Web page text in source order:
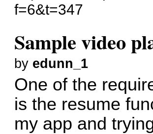
f=6&t=347
Sample video
by edunn_1
One of the
is the resume
my app and